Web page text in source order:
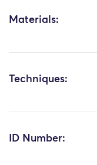
Materials:
Techniques:
ID Number: